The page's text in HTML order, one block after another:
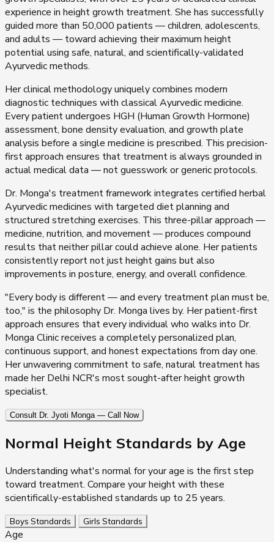
experience in height growth treatment. She has successfully
guided more than 50,000 patients — children, adolescents,
and adults — toward achieving their maximum height
potential using safe, natural, and scientifically-validated
Ayurvedic methods.
Her clinical methodology uniquely combines modern
diagnostic techniques with classical Ayurvedic medicine.
Every patient undergoes HGH (Human Growth Hormone)
assessment, bone density evaluation, and growth plate
analysis before a single medicine is prescribed. This precision-
first approach ensures that treatment is always grounded in
actual medical data — not guesswork or generic protocols.
Dr. Monga's treatment framework integrates certified herbal
Ayurvedic medicines with targeted diet planning and
structured stretching exercises. This three-pillar approach —
medicine, nutrition, and movement — produces compound
results that neither pillar could achieve alone. Her patients
consistently report not just height gains but also
improvements in posture, energy, and overall confidence.
"Every body is different — and every treatment plan must be,
too," is the philosophy Dr. Monga lives by. Her patient-first
approach ensures that every individual who walks into Dr.
Monga Clinic receives a completely personalized plan,
continuous support, and honest expectations from day one.
Her unwavering commitment to safe, natural treatment has
made her Delhi NCR's most sought-after height growth
specialist.
Consult Dr. Jyoti Monga — Call Now
Normal Height Standards by Age
Understanding what's normal for your age is the first step
toward treatment. Compare your height with these
scientifically-established standards up to 25 years.
Boys Standards Girls Standards
Age